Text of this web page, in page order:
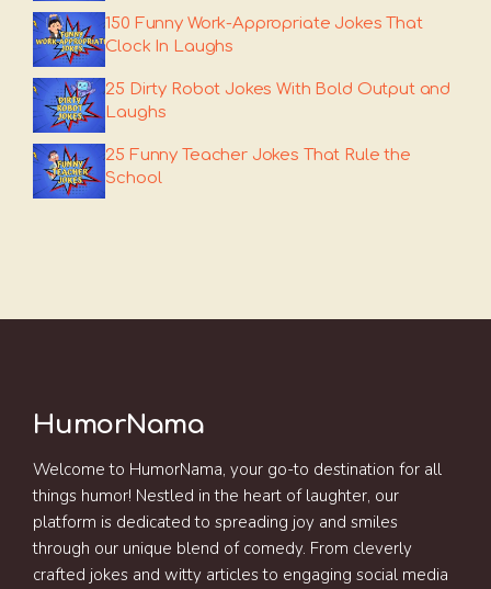
150 Funny Work-Appropriate Jokes That
Clock In Laughs
25 Dirty Robot Jokes With Bold Output and
Laughs
25 Funny Teacher Jokes That Rule the
School
HumorNama
Welcome to HumorNama, your go-to destination for all
things humor! Nestled in the heart of laughter, our
platform is dedicated to spreading joy and smiles
through our unique blend of comedy. From cleverly
crafted jokes and witty articles to engaging social media